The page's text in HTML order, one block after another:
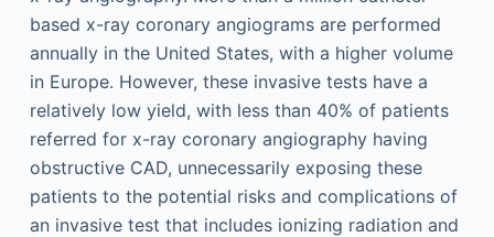
based x-ray coronary angiograms are performed
annually in the United States, with a higher volume
in Europe. However, these invasive tests have a
relatively low yield, with less than 40% of patients
referred for x-ray coronary angiography having
obstructive CAD, unnecessarily exposing these
patients to the potential risks and complications of
an invasive test that includes ionizing radiation and